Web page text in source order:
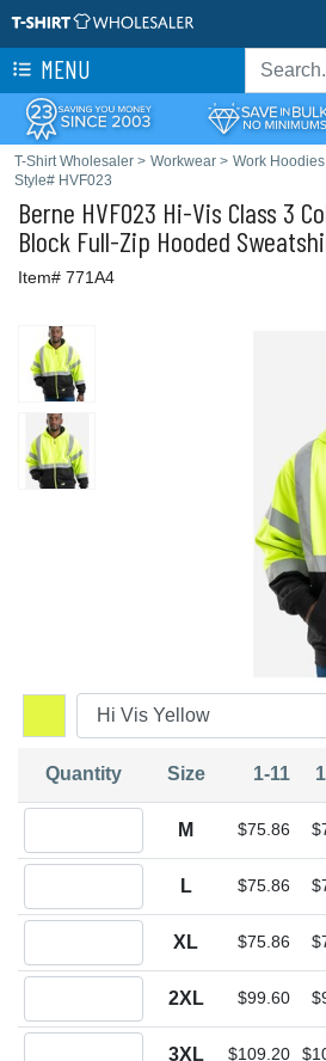
MENU
T-Shirt Wholesaler > Workwear > Work
Style# HVF023
Berne HVF023 Hi-Vis Class 3
Block Full-Zip Hooded
Item# 771A4
Quantity Size 1-11
M $75.86
L $75.86
XL $75.86
2XL $99.60
3XL $109.20